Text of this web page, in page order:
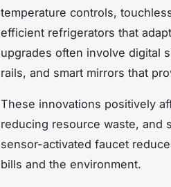
temperature controls,
efficient refrigerators that
upgrades often involve digital
rails, and smart mirrors that
These innovations positively
reducing resource waste, and
sensor-activated faucet
bills and the environment.